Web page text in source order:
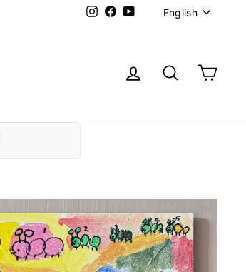
Instagram
Facebook
YouTubeEnglish
Log in SearchCart